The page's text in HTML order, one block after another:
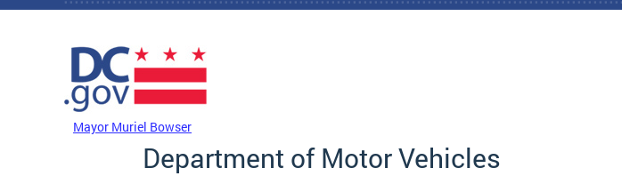
Skip to main content
Mayor Muriel Bowser
Department of Motor Vehicles